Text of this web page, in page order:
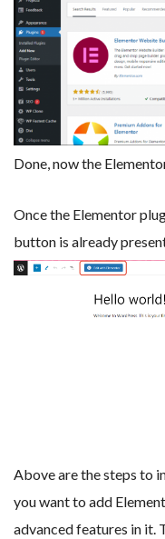
Done, now the
Once the Elementor
button is already
Above are the steps to
you want to add
advanced features in it.